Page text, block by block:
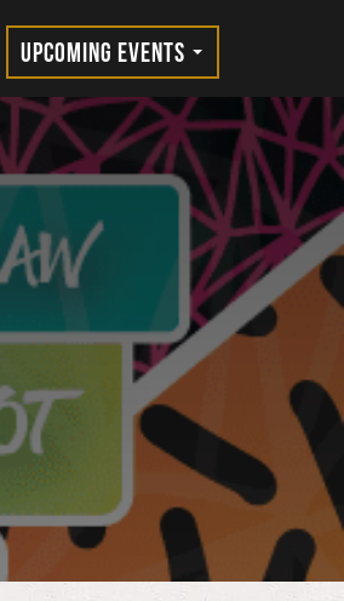
UPCOMING EVENTS